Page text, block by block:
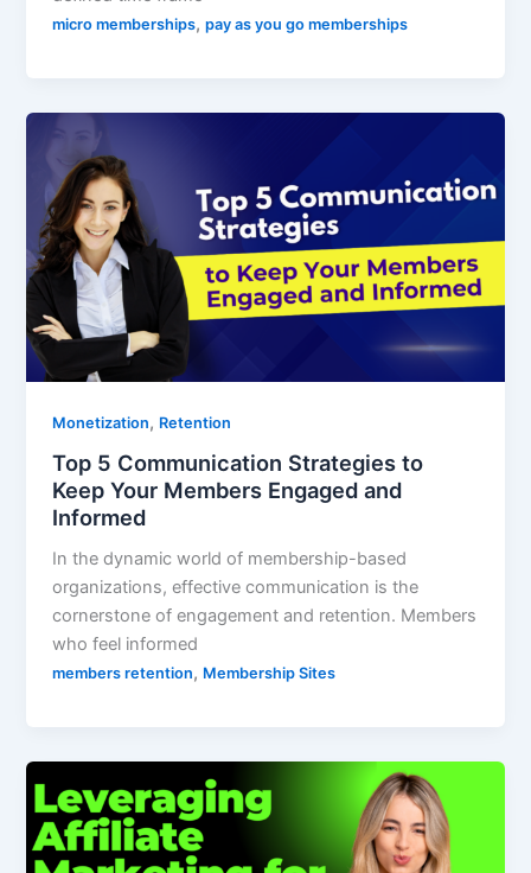
micro memberships,pay as you go memberships
Monetization, Retention
Top 5 Communication Strategies to
Keep Your Members Engaged and
Informed
In the dynamic world of membership-based
organizations, effective communication is the
cornerstone of engagement and retention. Members
who feel informed
members retention, Membership Sites